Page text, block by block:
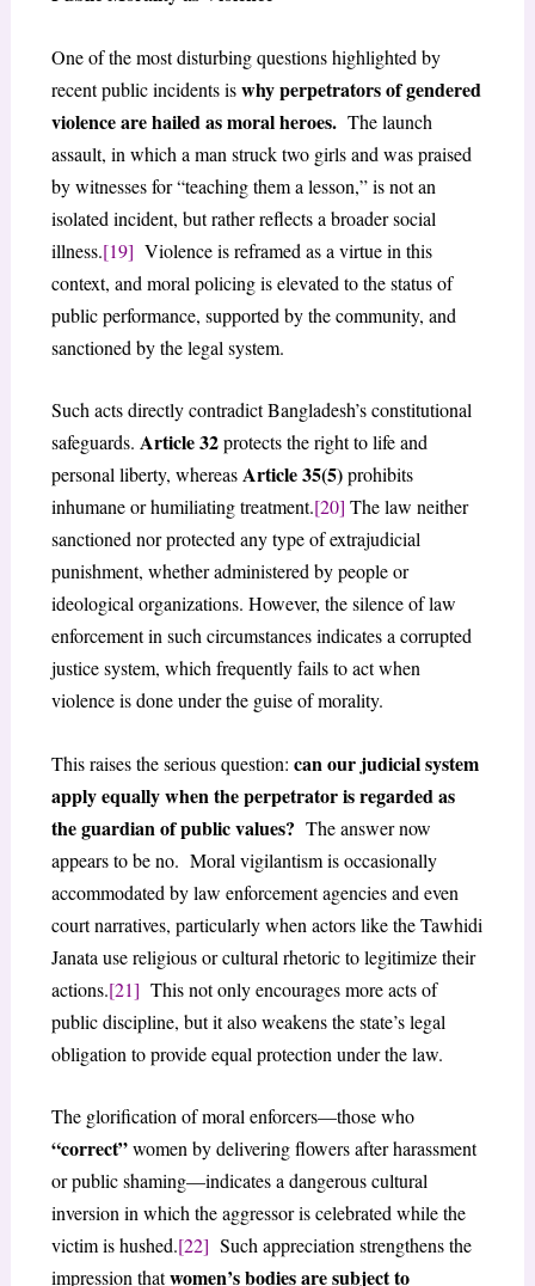
One of the most disturbing questions highlighted by
recent public incidents iswhy perpetrators of gendered
violence are hailed as moral heroes.The launch
assault, in which a man struck two girls and was praised
by witnesses for “teaching them a lesson,” is not an
isolated incident, but rather reflects a broader social
illness.[19] Violence is reframed as a virtue in this
context, and moral policing is elevated to the status of
public performance, supported by the community, and
sanctioned by the legal system.
Such acts directly contradict Bangladesh’s constitutional
safeguards. Article 32protects the right to life and
personal liberty, whereasArticle 35(5)prohibits
inhumane or humiliating treatment.[20] The law neither
sanctioned nor protected any type of extrajudicial
punishment, whether administered by people or
ideological organizations. However, the silence of law
enforcement in such circumstances indicates a corrupted
justice system, which frequently fails to act when
violence is done under the guise of morality.
This raises the serious question: can our judicial system
apply equally when the perpetrator is regarded as
the guardian of public values? The answer now
appears to be no. Moral vigilantism is occasionally
accommodated by law enforcement agencies and even
court narratives, particularly when actors like the Tawhidi
Janata use religious or cultural rhetoric to legitimize their
actions.[21] This not only encourages more acts of
public discipline, but it also weakens the state’s legal
obligation to provide equal protection under the law.
The glorification of moral enforcers—those who
“correct”women by delivering flowers after harassment
or public shaming—indicates a dangerous cultural
inversion in which the aggressor is celebrated while the
victim is hushed.[22] Such appreciation strengthens the
impression thatwomen’s bodies are subject to